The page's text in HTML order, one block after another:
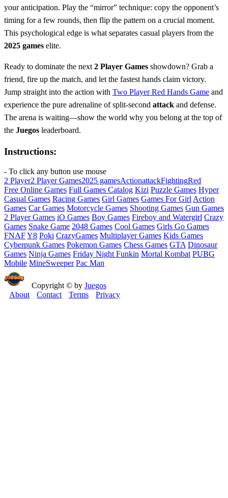
your anticipation. Play the “mirror” technique: copy the opponent’s
timing for a few rounds, then flip the pattern on a crucial moment.
This psychological edge is what separates casual players from the
2025 games elite.
Ready to dominate the next 2 Player Games showdown? Grab a
friend, fire up the match, and let the fastest hands claim victory.
Jump straight into the action with Two Player Red Hands Game and
experience the pure adrenaline of split‑second attack and defense.
The arena is waiting—show the world why you belong at the top of
the Juegos leaderboard.
Instructions:
- To click any button use mouse
2 Player2 Player Games2025 gamesActionattackFightingRed
Free Online Games Full Games Catalog Kizi Puzzle Games Hyper
Casual Games Racing Games Girl Games Games For Girl Action
Games Car Games Motorcycle Games Shooting Games Gun Games
2 Player Games iO Games Boy Games Fireboy and Watergirl Crazy
Games Snake Game 2048 Games Cool Games Girls Go Games
FNAFY8 Poki CrazyGames Multiplayer Games Kids Games
Cyberpunk Games Pokemon Games Chess Games GTA Dinosaur
Games Ninja Games Friday Night Funkin Mortal Kombat PUBG
Mobile MineSweeper Pac Man
Copyright © by Juegos
About
Contact Terms Privacy